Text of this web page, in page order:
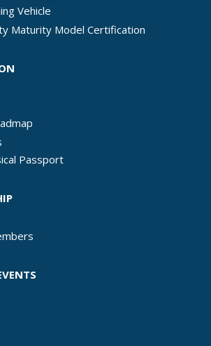
Vehicle
Maturity Model Certification
Passport